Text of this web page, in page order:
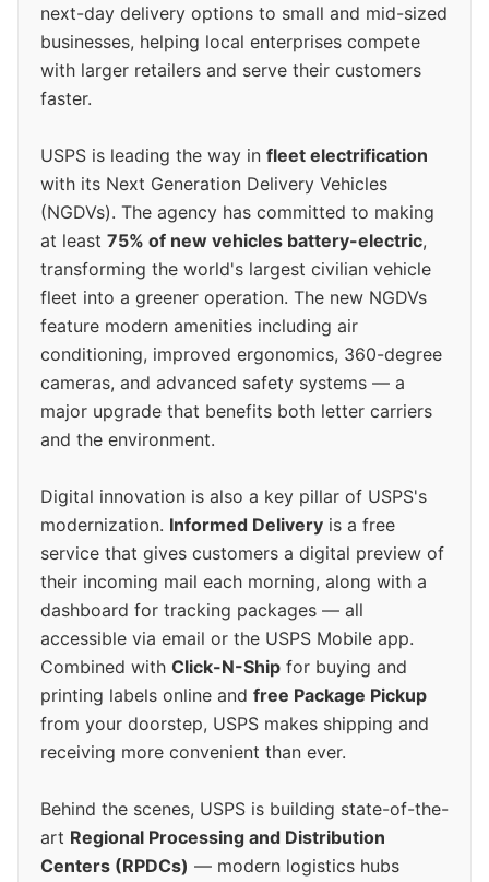
next-day delivery options to small and mid-sized
businesses, helping local enterprises compete
with larger retailers and serve their customers
faster.
USPS is leading the way in fleet electrification
with its Next Generation Delivery Vehicles
(NGDVs). The agency has committed to making
at least 75% of new vehicles battery-electric,
transforming the world's largest civilian vehicle
fleet into a greener operation. The new NGDVs
feature modern amenities including air
conditioning, improved ergonomics, 360-degree
cameras, and advanced safety systems — a
major upgrade that benefits both letter carriers
and the environment.
Digital innovation is also a key pillar of USPS's
modernization. Informed Delivery is a free
service that gives customers a digital preview of
their incoming mail each morning, along with a
dashboard for tracking packages — all
accessible via email or the USPS Mobile app.
Combined with Click-N-Ship for buying and
printing labels online and free Package Pickup
from your doorstep, USPS makes shipping and
receiving more convenient than ever.
Behind the scenes, USPS is building state-of-the-
art Regional Processing and Distribution
Centers (RPDCs) — modern logistics hubs